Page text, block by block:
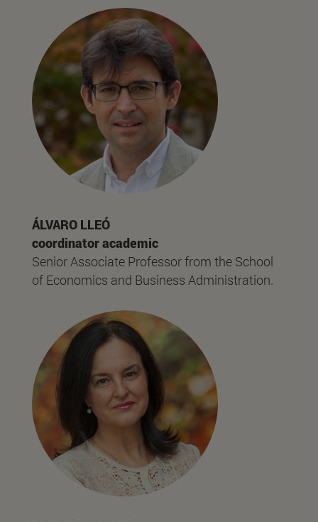
ÁLVARO LLEÓ
coordinator academic
Senior Associate Professor from the School
of Economics and Business Administration.